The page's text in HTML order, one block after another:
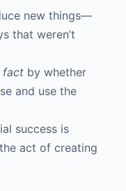
new things—
that weren’t
fact by whether
and use the
success is
act of creating